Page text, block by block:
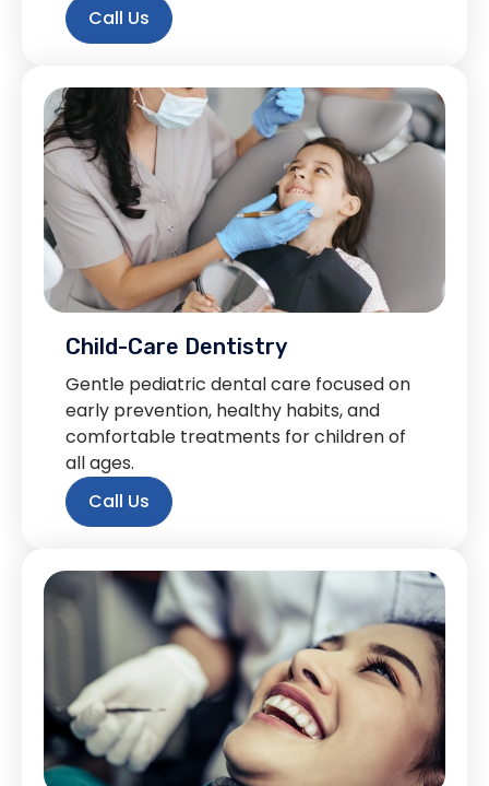
Call Us
Child-Care Dentistry
Gentle pediatric dental care focused on
early prevention, healthy habits, and
comfortable treatments for children of
all ages.
Call Us